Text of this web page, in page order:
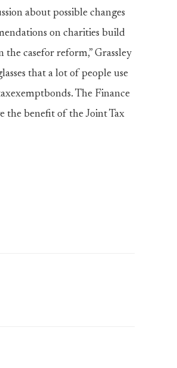
about possible changes
on charities build
casefor reform,” Grassley
that a lot of people use
The Finance
the benefit of the Joint Tax